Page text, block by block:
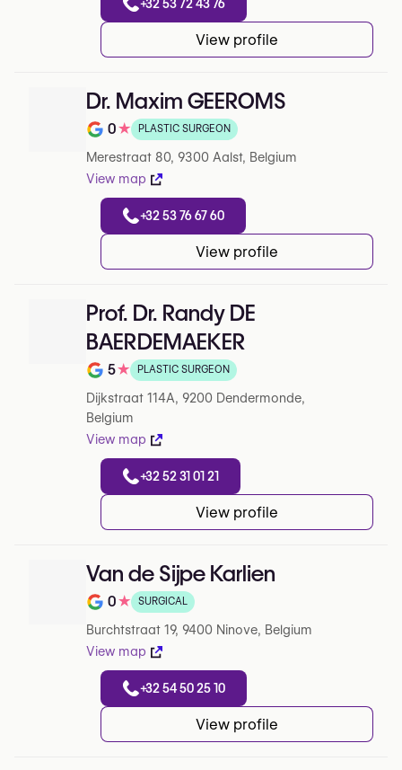
+32 53 72 43 76
View profile
Dr. Maxim GEEROMS
Note de 0 sur 5 sur Google
0★ PLASTIC SURGEON
Merestraat 80, 9300 Aalst, Belgium
View map
+32 53 76 67 60
View profile
Prof. Dr. Randy DE
BAERDEMAEKER
Note de 5 sur 5 sur Google
5★ PLASTIC SURGEON
Dijkstraat 114A, 9200 Dendermonde,
Belgium
View map
+32 52 31 01 21
View profile
Van de Sijpe Karlien
Note de 0 sur 5 sur Google
0★ SURGICAL
Burchtstraat 19, 9400 Ninove, Belgium
View map
+32 54 50 25 10
View profile